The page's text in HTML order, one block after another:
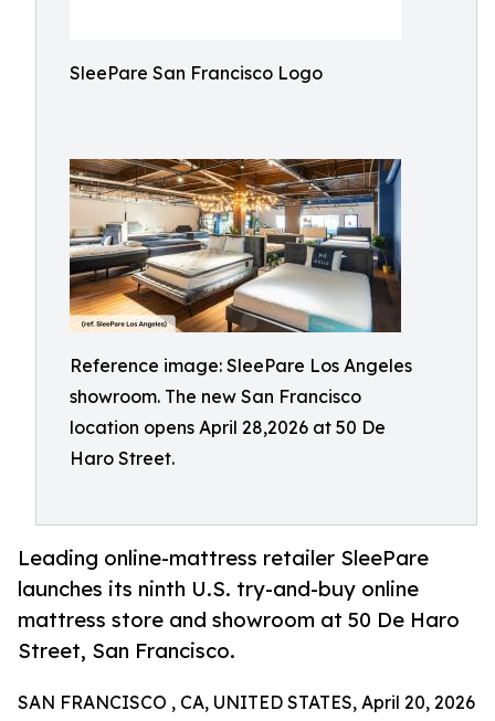
SleePare San Francisco Logo
Reference image: SleePare Los Angeles
showroom. The new San Francisco
location opens April 28,2026 at 50 De
Haro Street.
Leading online-mattress retailer SleePare
launches its ninth U.S. try-and-buy online
mattress store and showroom at 50 De Haro
Street, San Francisco.
SAN FRANCISCO , CA, UNITED STATES, April 20, 2026